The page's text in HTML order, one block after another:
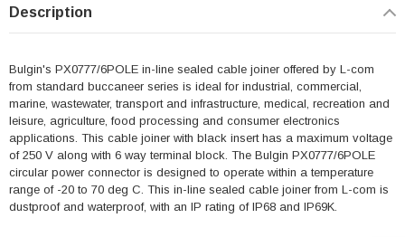
Description
Bulgin's PX0777/6POLE in-line sealed cable joiner offered by L-com
from standard buccaneer series is ideal for industrial, commercial,
marine, wastewater, transport and infrastructure, medical, recreation and
leisure, agriculture, food processing and consumer electronics
applications. This cable joiner with black insert has a maximum voltage
of 250 V along with 6 way terminal block. The Bulgin PX0777/6POLE
circular power connector is designed to operate within a temperature
range of -20 to 70 deg C. This in-line sealed cable joiner from L-com is
dustproof and waterproof, with an IP rating of IP68 and IP69K.